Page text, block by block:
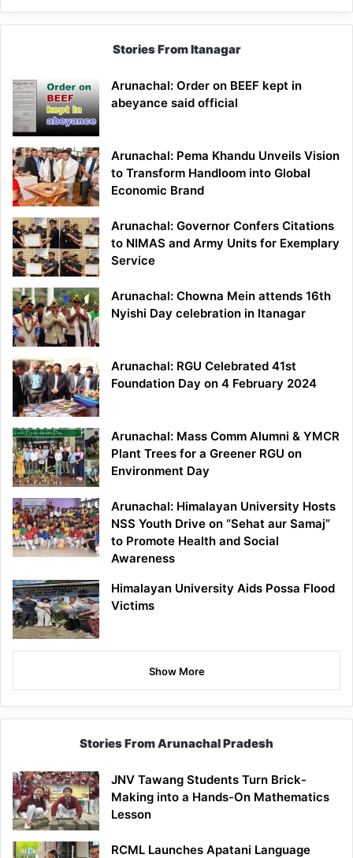
Stories From Itanagar
Arunachal: Order on BEEF kept in
abeyance said official
Arunachal: Pema Khandu Unveils Vision
to Transform Handloom into Global
Economic Brand
Arunachal: Governor Confers Citations
to NIMAS and Army Units for Exemplary
Service
Arunachal: Chowna Mein attends 16th
Nyishi Day celebration in Itanagar
Arunachal: RGU Celebrated 41st
Foundation Day on 4 February 2024
Arunachal: Mass Comm Alumni & YMCR
Plant Trees for a Greener RGU on
Environment Day
Arunachal: Himalayan University Hosts
NSS Youth Drive on “Sehat aur Samaj”
to Promote Health and Social
Awareness
Himalayan University Aids Possa Flood
Victims
Show More
Stories From Arunachal Pradesh
JNV Tawang Students Turn Brick-
Making into a Hands-On Mathematics
Lesson
RCML Launches Apatani Language